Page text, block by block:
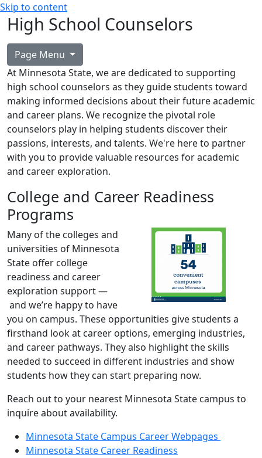
Skip to content
High School Counselors
Page Menu
At Minnesota State, we are dedicated to supporting
high school counselors as they guide students toward
making informed decisions about their future academic
and career plans. We recognize the pivotal role
counselors play in helping students discover their
passions, interests, and talents. We're here to partner
with you to provide valuable resources for academic
and career exploration.
College and Career Readiness
Programs
Many of the colleges and
universities of Minnesota
State offer college
readiness and career
exploration support —
and we’re happy to have
you on campus. These opportunities give students a
firsthand look at career options, emerging industries,
and career pathways. They also highlight the skills
needed to succeed in different industries and show
students how they can start preparing now.
Reach out to your nearest Minnesota State campus to
inquire about availability.
Minnesota State Campus Career Webpages
Minnesota State Career Readiness